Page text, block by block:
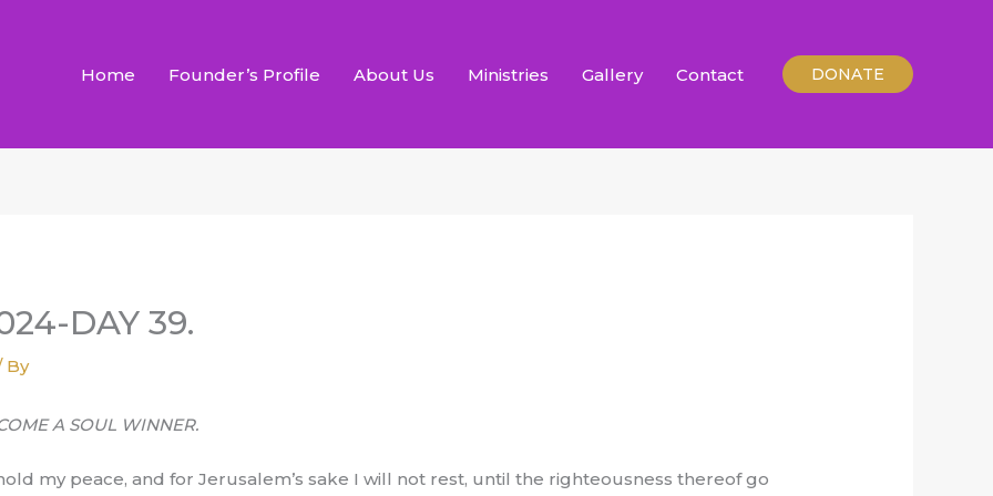
Home Founder’s Profile About Us Ministries Gallery Contact DONATE
DAY 39.
By
A SOUL WINNER.
my peace, and for Jerusalem’s sake I will not rest, until the righteousness thereof go